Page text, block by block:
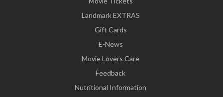
Landmark EXTRAS
Gift Cards
E-News
Movie Lovers Care
Feedback
Nutritional Information